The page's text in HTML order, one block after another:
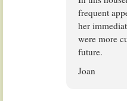
frequent
her
were more
future.
Joan